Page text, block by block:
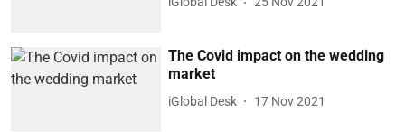
The Covid impact on the wedding
market
iGlobal Desk 17 Nov 2021